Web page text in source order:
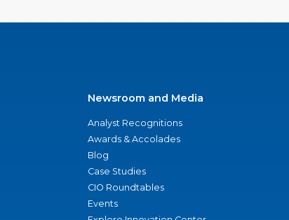
Newsroom and Media
Analyst Recognitions
Awards & Accolades
Blog
Case Studies
CIO Roundtables
Events